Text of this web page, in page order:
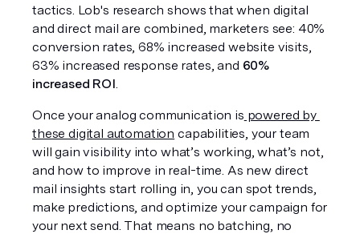
tactics. Lob's research shows that when digital
and direct mail are combined, marketers see: 40%
conversion rates, 68% increased website visits,
63% increased response rates, and 60%
increased ROI.
Once your analog communication is powered by
these digital automation capabilities, your team
will gain visibility into what’s working, what’s not,
and how to improve in real-time. As new direct
mail insights start rolling in, you can spot trends,
make predictions, and optimize your campaign for
your next send. That means no batching, no